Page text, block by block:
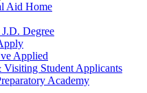
Aid Home
Degree
Applied
Visiting Student Applicants
Academy